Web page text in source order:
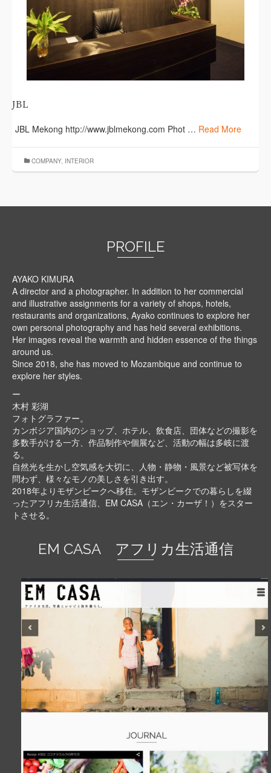
JBL
JBL Mekong http://www.jblmekong.com Phot … Read More
COMPANY, INTERIOR
PROFILE
AYAKO KIMURA
A director and a photographer. In addition to her commercial
and illustrative assignments for a variety of shops, hotels,
restaurants and organizations, Ayako continues to explore her
own personal photography and has held several exhibitions.
Her images reveal the warmth and hidden essence of the things
around us.
Since 2018, she has moved to Mozambique and continue to
explore her styles.
ー
木村 彩湖
フォトグラファー。
カンボジア国内のショップ、ホテル、飲食店、団体などの撮影を
多数手がける一方、作品制作や個展など、活動の幅は多岐に渡
る。
自然光を生かし空気感を大切に、人物・静物・風景など被写体を
問わず、様々なモノの美しさを引き出す。
2018年よりモザンビークへ移住。モザンビークでの暮らしを綴
ったアフリカ生活通信、EM CASA（エン・カーザ！）をスター
トさせる。
EM CASA アフリカ生活通信